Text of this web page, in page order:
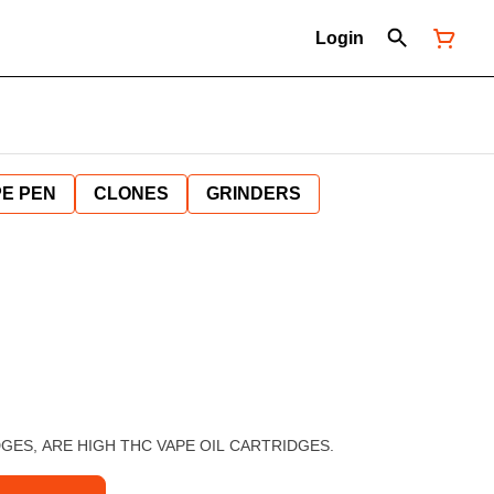
Login
PEN CLONES GRINDERS
ARE HIGH THC VAPE OIL CARTRIDGES.